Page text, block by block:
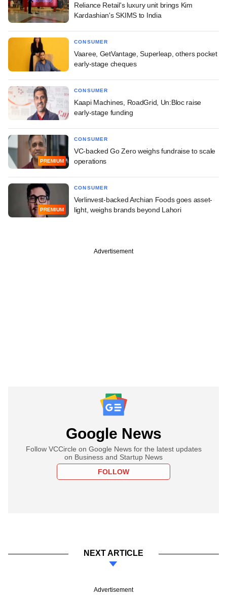
Reliance Retail's luxury unit brings Kim
Kardashian's SKIMS to India
CONSUMER
Vaaree, GetVantage, Superleap, others pocket
early-stage cheques
CONSUMER
Kaapi Machines, RoadGrid, Un:Bloc raise
early-stage funding
PREMIUM
CONSUMER
VC-backed Go Zero weighs fundraise to scale
operations
PREMIUM
CONSUMER
Verlinvest-backed Archian Foods goes asset-
light, weighs brands beyond Lahori
Advertisement
Google News
Follow VCCircle on Google News for the latest updates
on Business and Startup News
FOLLOW
NEXT ARTICLE
Advertisement